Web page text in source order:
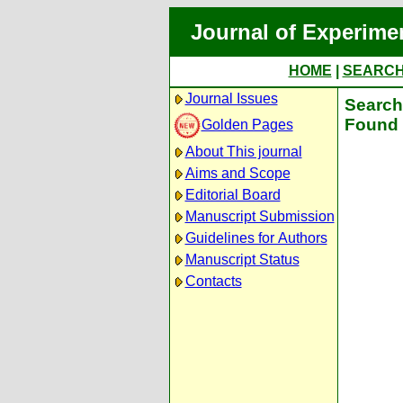
Journal of
HOME
Journal Issues
Golden Pages
About This journal
Aims and Scope
Editorial Board
Manuscript Submission
Guidelines for Authors
Manuscript Status
Contacts
Found